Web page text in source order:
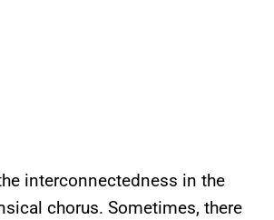
interconnectedness in the
chorus. Sometimes, there